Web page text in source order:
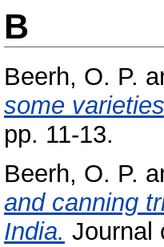
B
Beerh, O. P.
some
pp. 11-13.
Beerh, O. P.
and canning
India. Journal